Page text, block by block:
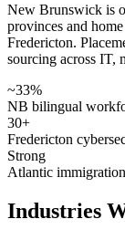
New Brunswick is
provinces and
Fredericton.
sourcing across IT,
~33%
NB bilingual
30+
Fredericton
Strong
Atlantic
Industries